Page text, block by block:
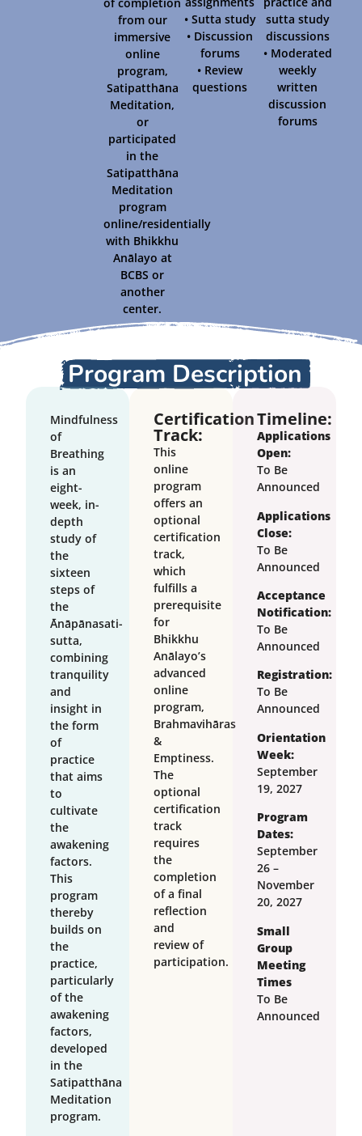
from our
immersive
online
program,
Satipatthāna
Meditation,
or
participated
in the
Satipatthāna
Meditation
program
online/residentially
with Bhikkhu
Anālayo at
BCBS or
another
center.
• Sutta study
• Discussion
forums
• Review
questions
sutta study
discussions
• Moderated
weekly
written
discussion
forums
Program Description
Mindfulness
of
Breathing
is an
eight-
week, in-
depth
study of
the
sixteen
steps of
the
Ānāpānasati-
sutta,
combining
tranquility
and
insight in
the form
of
practice
that aims
to
cultivate
the
awakening
factors.
This
program
thereby
builds on
the
practice,
particularly
of the
awakening
factors,
developed
in the
Satipatthāna
Meditation
program.
Certification
Track:
This
online
program
offers an
optional
certification
track,
which
fulfills a
prerequisite
for
Bhikkhu
Anālayo’s
advanced
online
program,
Brahmavihāras
&
Emptiness.
The
optional
certification
track
requires
the
completion
of a final
reflection
and
review of
participation.
Timeline:
Applications
Open:
To Be
Announced
Applications
Close:
To Be
Announced
Acceptance
Notification:
To Be
Announced
Registration:
To Be
Announced
Orientation
Week:
September
19, 2027
Program
Dates:
September
26 –
November
20, 2027
Small
Group
Meeting
Times
To Be
Announced